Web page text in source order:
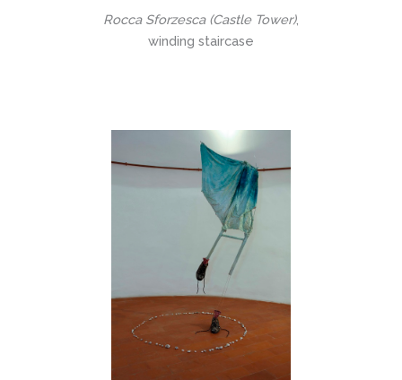
Rocca Sforzesca (Castle Tower),
winding staircase